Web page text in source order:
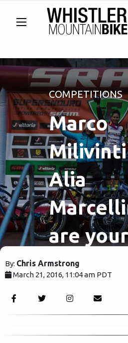
COMPETITIONS
Marco
Milivinti
Alia
are your
winners.
By: Chris Armstrong
March 21, 2016, 11:04 am PDT